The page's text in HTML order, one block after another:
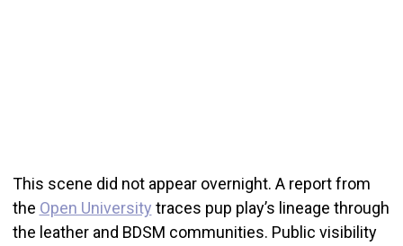
This scene did not appear overnight. A report from
the Open University traces pup play’s lineage through
the leather and BDSM communities. Public visibility